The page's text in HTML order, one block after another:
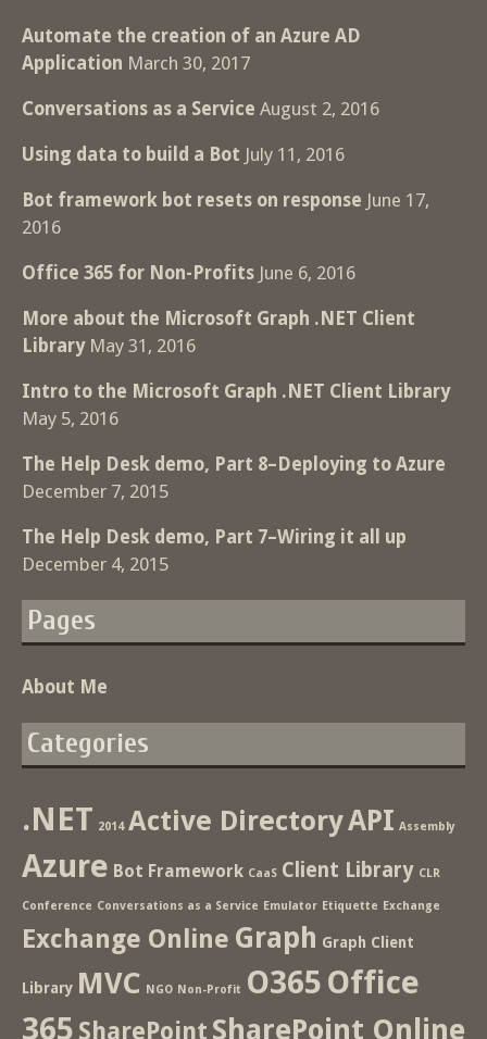
Automate the creation of an Azure AD
Application March 30, 2017
Conversations as a Service August 2, 2016
Using data to build a Bot July 11, 2016
Bot framework bot resets on response June 17,
2016
Office 365 for Non-Profits June 6, 2016
More about the Microsoft Graph .NET Client
Library May 31, 2016
Intro to the Microsoft Graph .NET Client Library
May 5, 2016
The Help Desk demo, Part 8–Deploying to Azure
December 7, 2015
The Help Desk demo, Part 7–Wiring it all up
December 4, 2015
Pages
About Me
Categories
.NET 2014 Active DirectoryAPI Assembly
Azure Bot Framework CaaS Client Library CLR
Conference Conversations as a Service Emulator Etiquette Exchange
Exchange Online Graph Graph Client
Library MVC NGO Non-Profit O365 Office
365 SharePoint SharePoint Online